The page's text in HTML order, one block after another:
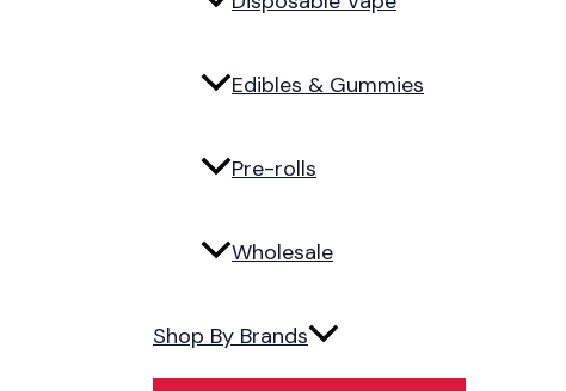
Edibles & Gummies
Pre-rolls
Wholesale
Shop By Brands